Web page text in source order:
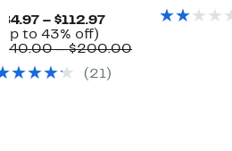
$84.97 – $112.97Current
$84.97
$112.97
(Up to 43% off)
to
off.
$140.00 – $200.00Comparable
(21)